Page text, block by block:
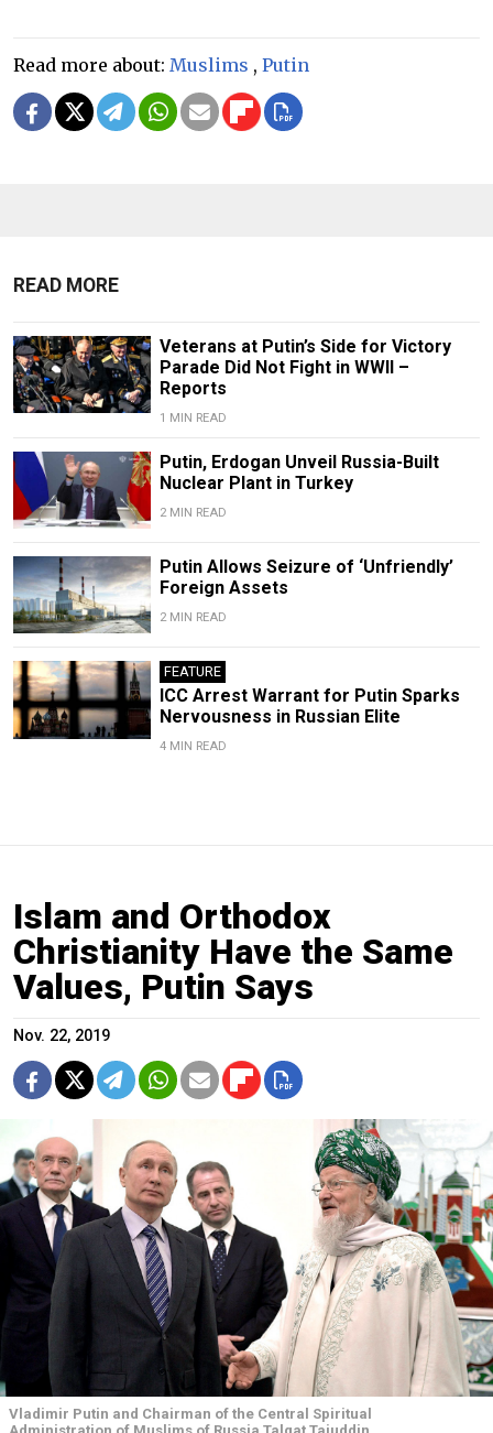
Read more about: Muslims , Putin
READ MORE
Veterans at Putin’s Side for Victory
Parade Did Not Fight in WWII –
Reports
1 MIN READ
Putin, Erdogan Unveil Russia-Built
Nuclear Plant in Turkey
2 MIN READ
Putin Allows Seizure of ‘Unfriendly’
Foreign Assets
2 MIN READ
FEATURE
ICC Arrest Warrant for Putin Sparks
Nervousness in Russian Elite
4 MIN READ
Islam and Orthodox
Christianity Have the Same
Values, Putin Says
Nov. 22, 2019
Vladimir Putin and Chairman of the Central Spiritual